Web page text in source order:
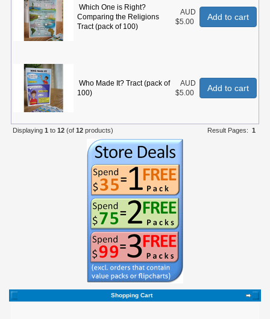
Which One is Right?
Comparing the Religions
Tract (pack of 100)
AUD
$5.00
Add to cart
Who Made It? Tract (pack of
100)
AUD
$5.00
Add to cart
Displaying 1 to 12 (of 12 products) Result Pages: 1
Shopping Cart